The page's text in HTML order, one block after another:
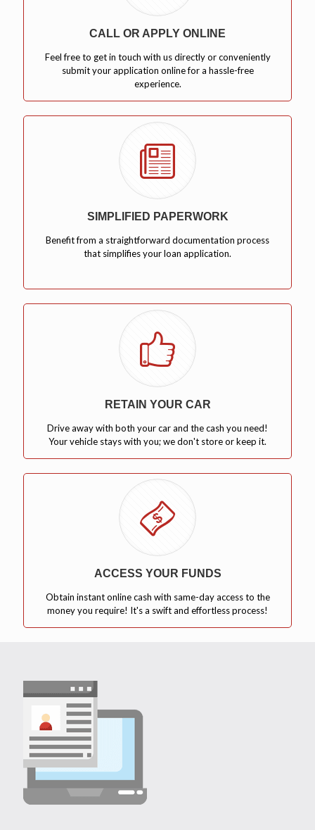
CALL OR APPLY ONLINE
Feel free to get in touch with us directly or conveniently
submit your application online for a hassle-free
experience.
SIMPLIFIED PAPERWORK
Benefit from a straightforward documentation process
that simplifies your loan application.
RETAIN YOUR CAR
Drive away with both your car and the cash you need!
Your vehicle stays with you; we don't store or keep it.
ACCESS YOUR FUNDS
Obtain instant online cash with same-day access to the
money you require! It's a swift and effortless process!